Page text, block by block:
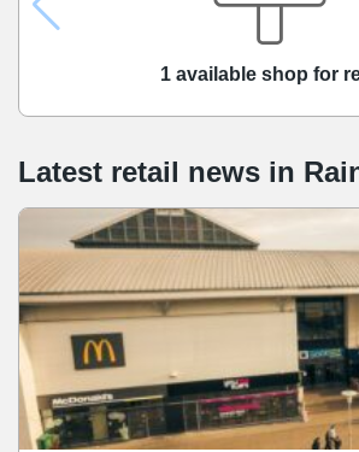
1 available shop for
Latest retail news in